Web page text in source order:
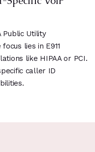
Public Utility
lies in E911
like HIPAA or PCI.
caller ID